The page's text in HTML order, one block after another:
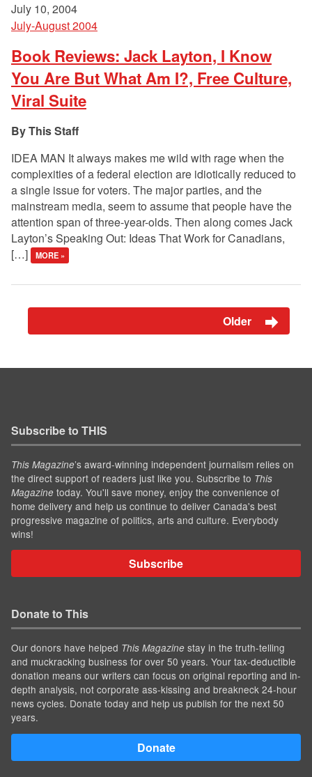
July 10, 2004
July-August 2004
Book Reviews: Jack Layton, I Know
You Are But What Am I?, Free Culture,
Viral Suite
This Staff
IDEA MAN It always makes me wild with rage when the
complexities of a federal election are idiotically reduced to
a single issue for voters. The major parties, and the
mainstream media, seem to assume that people have the
attention span of three-year-olds. Then along comes Jack
Layton’s Speaking Out: Ideas That Work for Canadians,
[…]
MORE »
Older
Subscribe to THIS
This Magazine’s award-winning independent journalism relies on
the direct support of readers just like you. Subscribe to This
Magazine today. You'll save money, enjoy the convenience of
home delivery and help us continue to deliver Canada's best
progressive magazine of politics, arts and culture. Everybody
wins!
Subscribe
Donate to This
Our donors have helped This Magazine stay in the truth-telling
and muckracking business for over 50 years. Your tax-deductible
donation means our writers can focus on original reporting and in-
depth analysis, not corporate ass-kissing and breakneck 24-hour
news cycles. Donate today and help us publish for the next 50
years.
Donate